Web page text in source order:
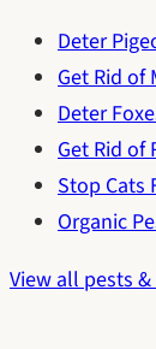
Deter
Get Rid of
Deter
Get Rid of
Stop Cats
Organic
View all pests